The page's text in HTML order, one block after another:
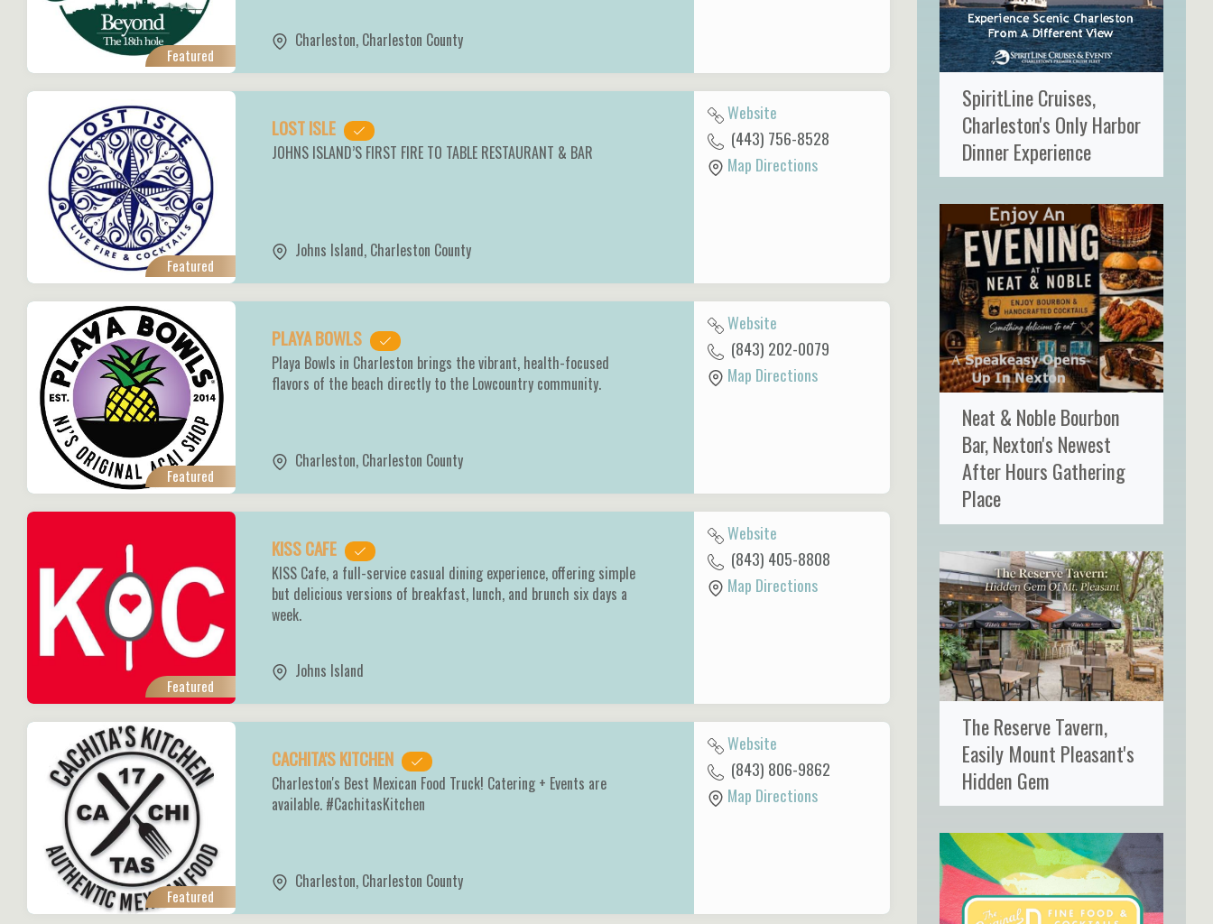
Featured
Charleston, Charleston County
Featured
LOST ISLE
JOHNS ISLAND’S FIRST FIRE TO TABLE RESTAURANT & BAR
Johns Island, Charleston County
Website
(443) 756-8528
Map Directions
Featured
PLAYA BOWLS
Playa Bowls in Charleston brings the vibrant, health-focused
flavors of the beach directly to the Lowcountry community.
Charleston, Charleston County
Website
(843) 202-0079
Map Directions
Featured
KISS CAFE
KISS Cafe, a full-service casual dining experience, offering simple
but delicious versions of breakfast, lunch, and brunch six days a
week.
Johns Island
Website
(843) 405-8808
Map Directions
Featured
CACHITA'S KITCHEN
Charleston's Best Mexican Food Truck! Catering + Events are
available. #CachitasKitchen
Charleston, Charleston County
Website
(843) 806-9862
Map Directions
SpiritLine Cruises,
Charleston's Only Harbor
Dinner Experience
Neat & Noble Bourbon
Bar, Nexton's Newest
After Hours Gathering
Place
The Reserve Tavern,
Easily Mount Pleasant's
Hidden Gem